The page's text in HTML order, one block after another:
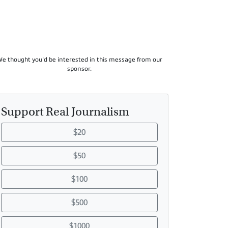
thought you'd be interested in this message from our
sponsor.
Support Real Journalism
$20
$50
$100
$500
$1000